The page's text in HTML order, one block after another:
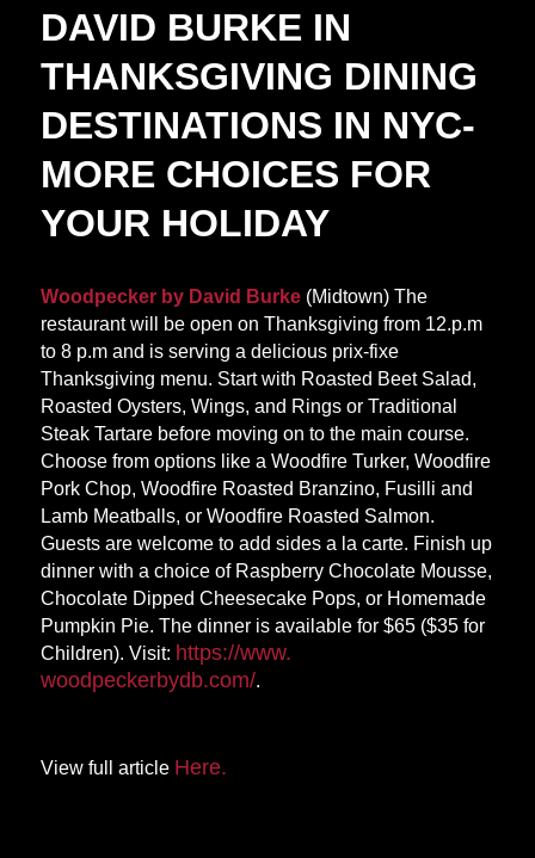
DAVID BURKE IN
THANKSGIVING DINING
DESTINATIONS IN NYC-
MORE CHOICES FOR
YOUR HOLIDAY
Woodpecker by David Burke(Midtown) The
restaurant will be open on Thanksgiving from 12.p.m
to 8 p.m and is serving a delicious prix-fixe
Thanksgiving menu. Start with Roasted Beet Salad,
Roasted Oysters, Wings, and Rings or Traditional
Steak Tartare before moving on to the main course.
Choose from options like a Woodfire Turker, Woodfire
Pork Chop, Woodfire Roasted Branzino, Fusilli and
Lamb Meatballs, or Woodfire Roasted Salmon.
Guests are welcome to add sides a la carte. Finish up
dinner with a choice of Raspberry Chocolate Mousse,
Chocolate Dipped Cheesecake Pops, or Homemade
Pumpkin Pie. The dinner is available for $65 ($35 for
Children). Visit: https://www.
woodpeckerbydb.com/.
View full article Here.